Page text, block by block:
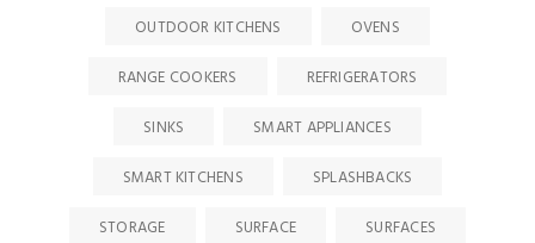
OUTDOOR KITCHENS
OVENS
RANGE COOKERS
REFRIGERATORS
SINKS
SMART APPLIANCES
SMART KITCHENS
SPLASHBACKS
STORAGE
SURFACE
SURFACES